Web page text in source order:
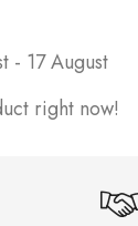
- 17 August
right now!